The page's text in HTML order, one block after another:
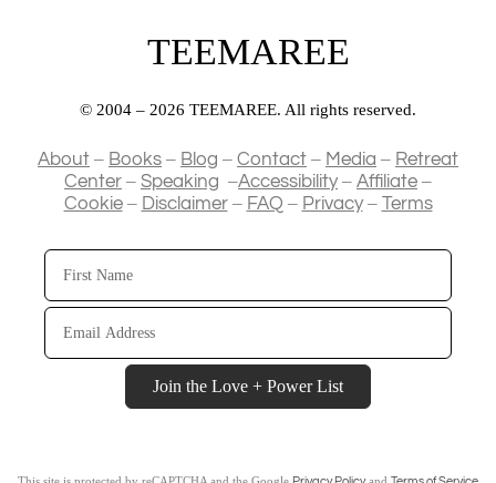
TEEMAREE
© 2004 – 2026 TEEMAREE. All rights reserved.
About – Books – Blog – Contact – Media – Retreat
Center – Speaking –Accessibility– Affiliate –
Cookie– Disclaimer– FAQ – Privacy– Terms
First
Name
Email
Address
Join the Love + Power List